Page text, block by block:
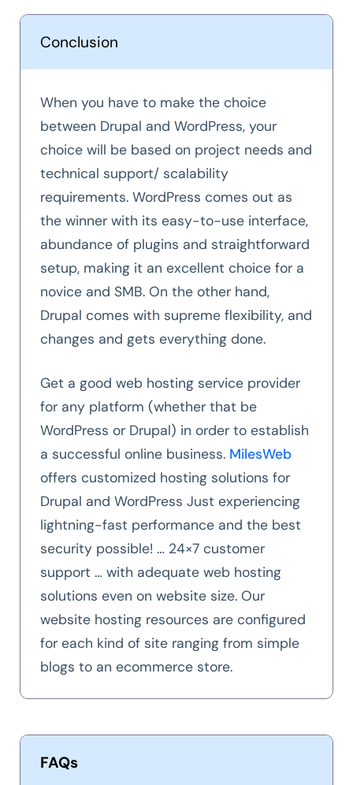
Conclusion
When you have to make the choice
between Drupal and WordPress, your
choice will be based on project needs and
technical support/ scalability
requirements. WordPress comes out as
the winner with its easy-to-use interface,
abundance of plugins and straightforward
setup, making it an excellent choice for a
novice and SMB. On the other hand,
Drupal comes with supreme flexibility, and
changes and gets everything done.
Get a good web hosting service provider
for any platform (whether that be
WordPress or Drupal) in order to establish
a successful online business. MilesWeb
offers customized hosting solutions for
Drupal and WordPress Just experiencing
lightning-fast performance and the best
security possible! … 24×7 customer
support … with adequate web hosting
solutions even on website size. Our
website hosting resources are configured
for each kind of site ranging from simple
blogs to an ecommerce store.
FAQs